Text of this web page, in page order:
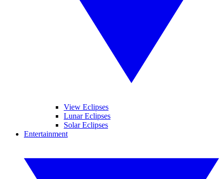
View Eclipses
Lunar Eclipses
Solar Eclipses
Entertainment